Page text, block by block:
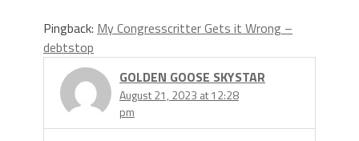
Pingback: My Congresscritter Gets it Wrong –
debtstop
GOLDEN GOOSE SKYSTAR
August 21, 2023 at 12:28
pm